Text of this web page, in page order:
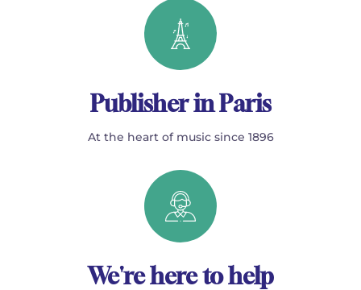
Publisher in Paris
At the heart of music since 1896
We're here to help